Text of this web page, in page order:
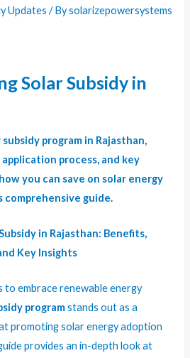
Updates / Bysolarizepowersystems
Solar Subsidy in
program in Rajasthan,
process, and key
you can save on solar energy
guide.
in Rajasthan: Benefits,
Key Insights
to embrace renewable energy
programstands out as a
promoting solar energy adoption
provides an in-depth look at